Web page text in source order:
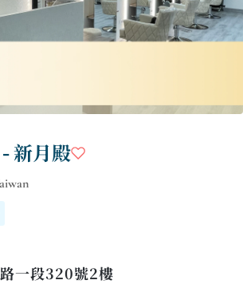
新月殿
一段320號2樓